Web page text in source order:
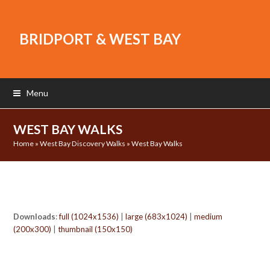
BRIDPORT & WEST BAY
Menu
WEST BAY WALKS
Home »West Bay Discovery Walks »West Bay Walks
Downloads:full (1024x1536) |large (683x1024) |medium
(200x300) |thumbnail (150x150)